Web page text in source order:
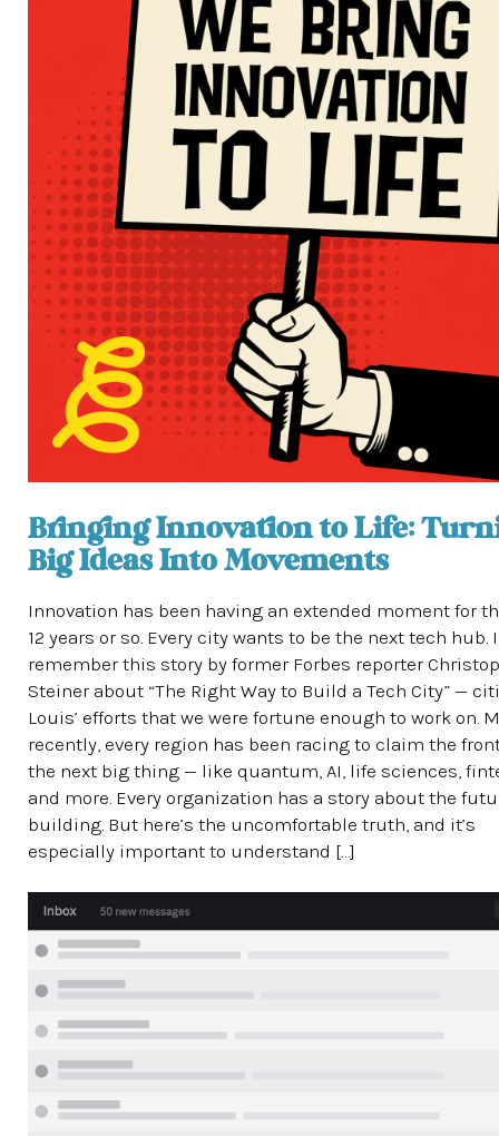
Bringing Innovation to Life:
Big Ideas Into Movements
Innovation has been having an extended moment for
12 years or so. Every city wants to be the next tech hub. I
remember this story by former Forbes reporter
Steiner about “The Right Way to Build a Tech City” —
Louis’ efforts that we were fortune enough to work on.
recently, every region has been racing to claim the
the next big thing — like quantum, AI, life sciences,
and more. Every organization has a story about the
building. But here’s the uncomfortable truth, and it’s
especially important to understand […]